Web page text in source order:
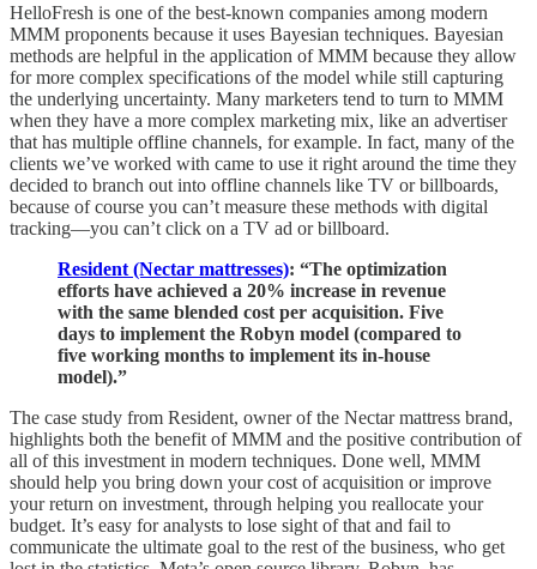
HelloFresh is one of the best-known companies among modern
MMM proponents because it uses Bayesian techniques. Bayesian
methods are helpful in the application of MMM because they allow
for more complex specifications of the model while still capturing
the underlying uncertainty. Many marketers tend to turn to MMM
when they have a more complex marketing mix, like an advertiser
that has multiple offline channels, for example. In fact, many of the
clients we’ve worked with came to use it right around the time they
decided to branch out into offline channels like TV or billboards,
because of course you can’t measure these methods with digital
tracking—you can’t click on a TV ad or billboard.
Resident (Nectar mattresses): “The optimization
efforts have achieved a 20% increase in revenue
with the same blended cost per acquisition. Five
days to implement the Robyn model (compared to
five working months to implement its in-house
model).”
The case study from Resident, owner of the Nectar mattress brand,
highlights both the benefit of MMM and the positive contribution of
all of this investment in modern techniques. Done well, MMM
should help you bring down your cost of acquisition or improve
your return on investment, through helping you reallocate your
budget. It’s easy for analysts to lose sight of that and fail to
communicate the ultimate goal to the rest of the business, who get